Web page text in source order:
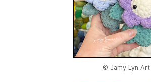
© Jamy Lyn Art